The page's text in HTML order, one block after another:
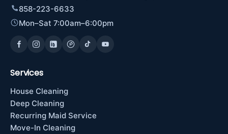
858-223-6633
Mon–Sat 7:00am–6:00pm
Services
House Cleaning
Deep Cleaning
Recurring Maid Service
Move-In Cleaning